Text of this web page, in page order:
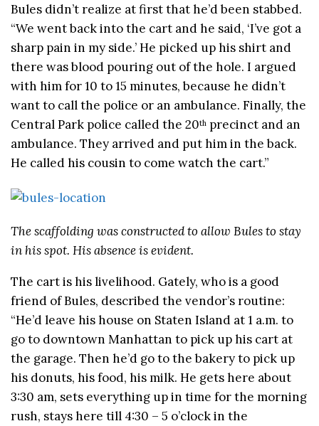
Bules didn’t realize at first that he’d been stabbed.
“We went back into the cart and he said, ‘I’ve got a
sharp pain in my side.’ He picked up his shirt and
there was blood pouring out of the hole. I argued
with him for 10 to 15 minutes, because he didn’t
want to call the police or an ambulance. Finally, the
Central Park police called the 20th precinct and an
ambulance. They arrived and put him in the back.
He called his cousin to come watch the cart.”
The scaffolding was constructed to allow Bules to stay
in his spot. His absence is evident.
The cart is his livelihood. Gately, who is a good
friend of Bules, described the vendor’s routine:
“He’d leave his house on Staten Island at 1 a.m. to
go to downtown Manhattan to pick up his cart at
the garage. Then he’d go to the bakery to pick up
his donuts, his food, his milk. He gets here about
3:30 am, sets everything up in time for the morning
rush, stays here till 4:30 – 5 o’clock in the